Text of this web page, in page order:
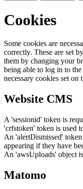
Cookies
Some cookies are
correctly. These are set
them by changing your
being able to log in to
necessary cookies set on
Website CMS
A 'sessionid' token is
'crfstoken' token is used
An 'alertDismissed'
appearing if they have
An 'awsUploads' object
Matomo